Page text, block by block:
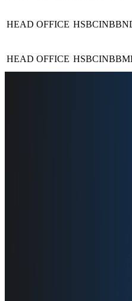
HEAD OFFICE
HEAD OFFICE